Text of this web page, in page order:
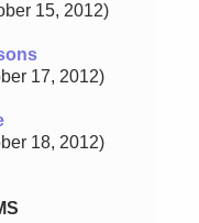
15, 2012)
17, 2012)
18, 2012)